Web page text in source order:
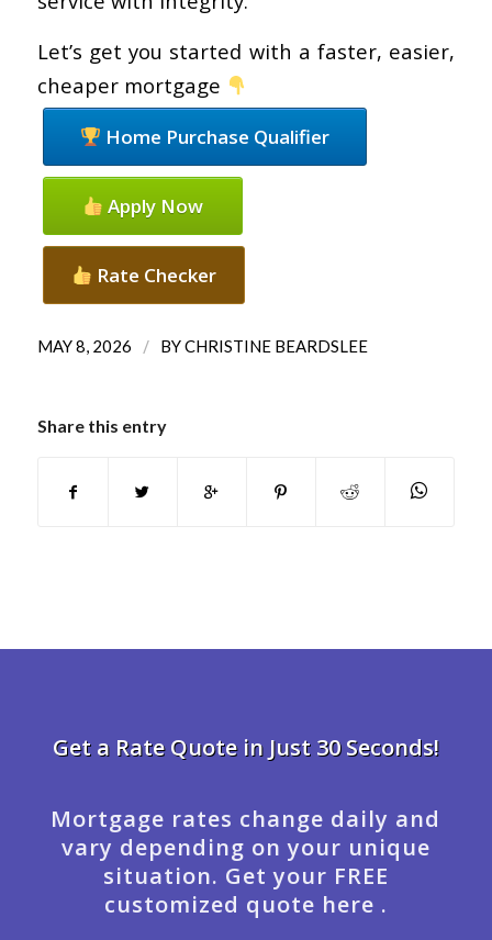
Let’s get you started with a faster, easier,
cheaper mortgage
Home Purchase Qualifier
Apply Now
Rate Checker
MAY 8, 2026 / BYCHRISTINE BEARDSLEE
Share this entry
Get a Rate Quote in Just 30 Seconds!
Mortgage rates change daily and
vary depending on your unique
situation. Get your FREE
customized quote here .